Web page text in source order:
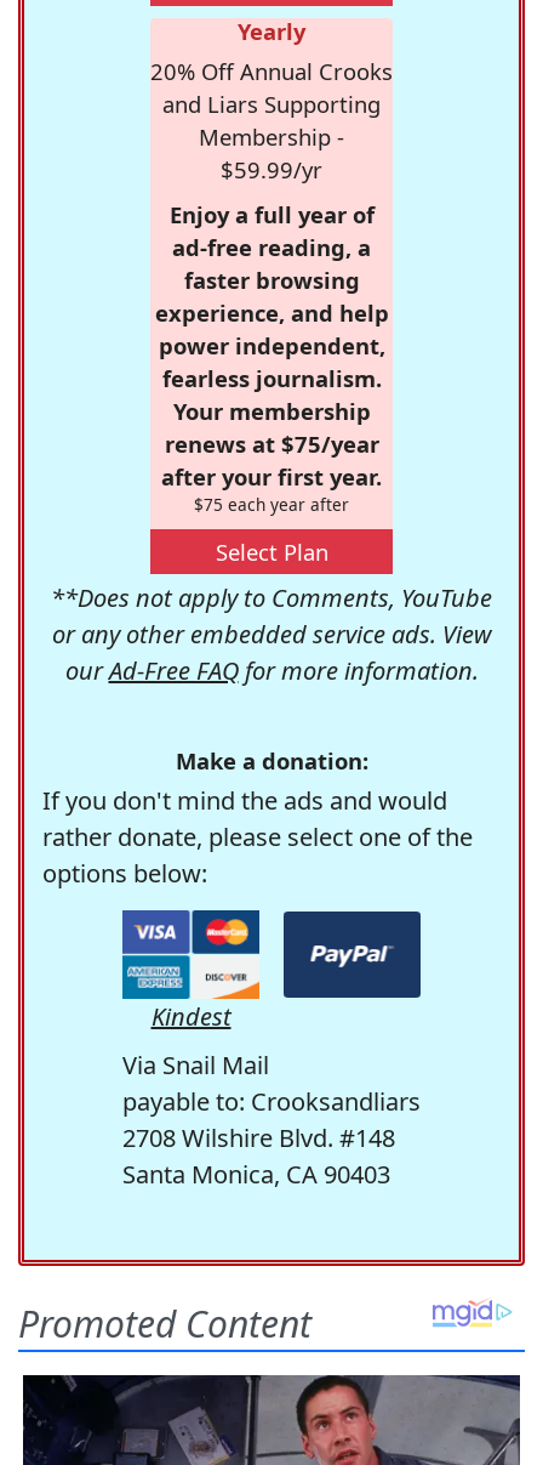
Yearly
20% Off Annual Crooks
and Liars Supporting
Membership -
$59.99/yr
Enjoy a full year of
ad-free reading, a
faster browsing
experience, and help
power independent,
fearless journalism.
Your membership
renews at $75/year
after your first year.
$75 each year after
Select Plan
**Does not apply to Comments, YouTube
or any other embedded service ads. View
ourAd-Free FAQfor more information.
Make a donation:
If you don't mind the ads and would
rather donate, please select one of the
options below:
Kindest
Via Snail Mail
payable to: Crooksandliars
2708 Wilshire Blvd. #148
Santa Monica, CA 90403